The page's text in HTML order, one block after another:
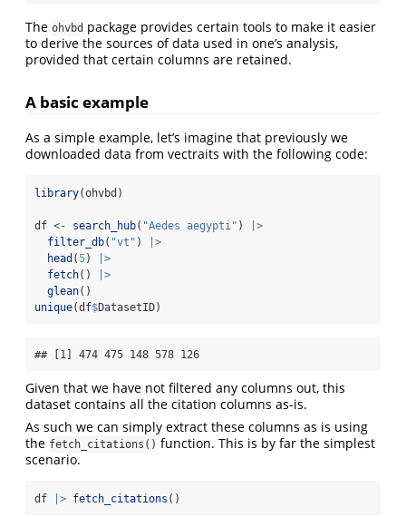
The ohvbd package provides certain tools to make it easier
to derive the sources of data used in one’s analysis,
provided that certain columns are retained.
A basic example
As a simple example, let’s imagine that previously we
downloaded data from vectraits with the following code:
library(ohvbd)
df <- search_hub( "Aedes aegypti" )
|>
filter_db( "vt" )
|>
head (5)
|>
fetch()
|>
glean()
unique(df$DatasetID)
## [1] 474 475 148 578 126
Given that we have not filtered any columns out, this
dataset contains all the citation columns as-is.
As such we can simply extract these columns as is using
the fetch_citations() function. This is by far the simplest
scenario.
df |> fetch_citations ()